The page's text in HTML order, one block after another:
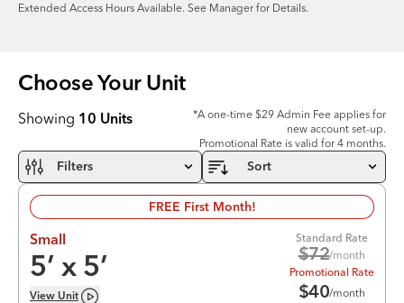
Extended Access Hours Available. See Manager for Details.
Choose Your Unit
Showing 10 Units
*A one-time $29 Admin Fee applies for
new account set-up.
Promotional Rate is valid for 4 months.
Filters Sort
FREE First Month!
Small
5’ x 5’
View Unit
Standard Rate
$72/month
Promotional Rate
$40/month